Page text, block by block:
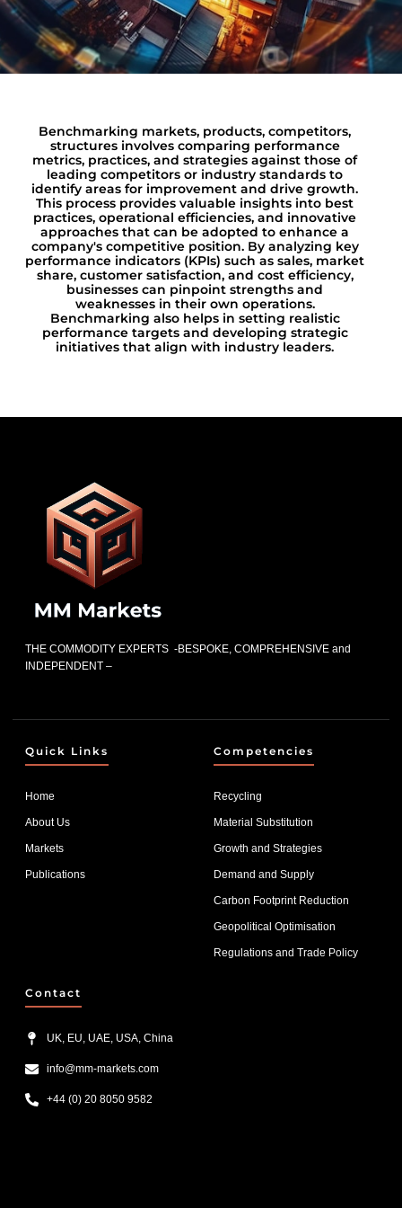
Benchmarking markets, products, competitors,
structures involves comparing performance
metrics, practices, and strategies against those of
leading competitors or industry standards to
identify areas for improvement and drive growth.
This process provides valuable insights into best
practices, operational efficiencies, and innovative
approaches that can be adopted to enhance a
company's competitive position. By analyzing key
performance indicators (KPIs) such as sales, market
share, customer satisfaction, and cost efficiency,
businesses can pinpoint strengths and
weaknesses in their own operations.
Benchmarking also helps in setting realistic
performance targets and developing strategic
initiatives that align with industry leaders.
THE COMMODITY EXPERTS -BESPOKE, COMPREHENSIVE and
INDEPENDENT –
Quick Links
Home
About Us
Markets
Publications
Competencies
Recycling
Material Substitution
Growth and Strategies
Demand and Supply
Carbon Footprint Reduction
Geopolitical Optimisation
Regulations and Trade Policy
Contact
UK, EU, UAE, USA, China
info@mm-markets.com
+44 (0) 20 8050 9582